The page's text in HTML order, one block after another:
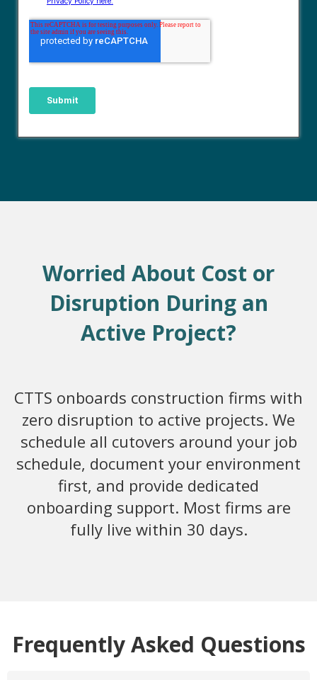
Worried About Cost or
Disruption During an
Active Project?
CTTS onboards construction firms with
zero disruption to active projects. We
schedule all cutovers around your job
schedule, document your environment
first, and provide dedicated
onboarding support. Most firms are
fully live within 30 days.
Frequently Asked Questions